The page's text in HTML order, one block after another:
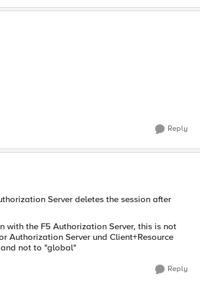
Reply
Server deletes the session after
with the F5 Authorization Server, this is not
Authorization Server und Client+Resource
and not to "global"
Reply